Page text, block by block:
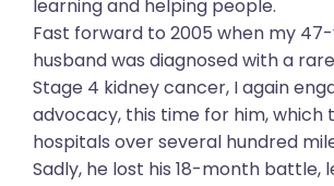
learning and helping people.
Fast forward to 2005 when my
husband was diagnosed with a
Stage 4 kidney cancer, I again
advocacy, this time for him, which
hospitals over several hundred
Sadly, he lost his 18-month battle,